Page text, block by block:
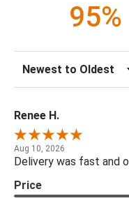
95%
Sort Reviews
Renee H.
Aug 10, 2026
Delivery was fast and
Price